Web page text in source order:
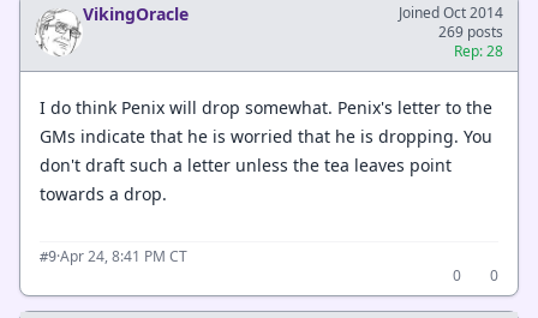
VikingOracle
Joined Oct 2014
269 posts
Rep: 28
I do think Penix will drop somewhat. Penix's letter to the
GMs indicate that he is worried that he is dropping. You
don't draft such a letter unless the tea leaves point
towards a drop.
#9·Apr 24, 8:41 PM CT
0
0